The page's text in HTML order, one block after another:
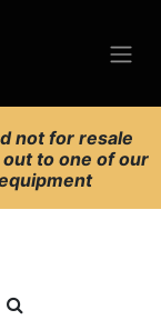
not for resale
to one of our